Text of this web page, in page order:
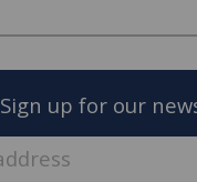
Sign up for our